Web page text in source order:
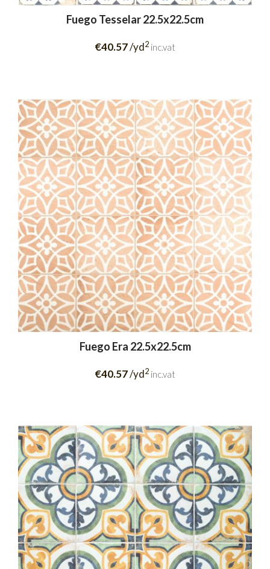
Fuego Tesselar 22.5x22.5cm
€40.57/yd2 inc.vat
Fuego Era 22.5x22.5cm
€40.57/yd2 inc.vat